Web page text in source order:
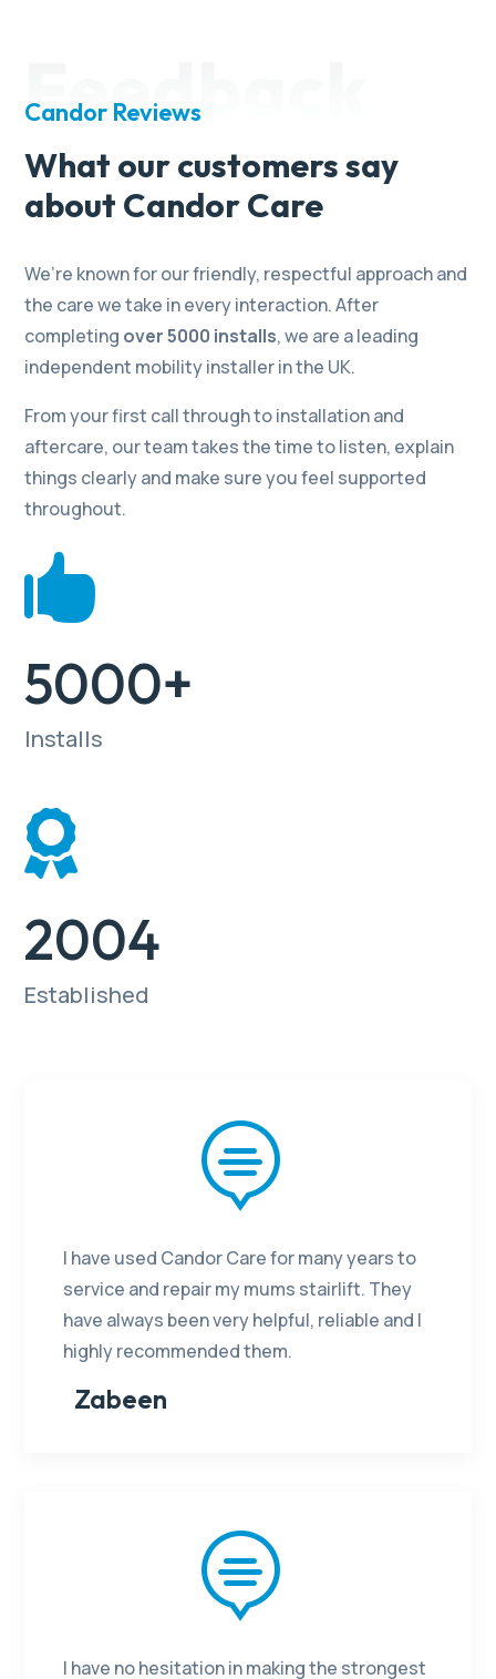
Feedback
Candor Reviews
What our customers say
about Candor Care
We’re known for our friendly, respectful approach and
the care we take in every interaction. After
completing over 5000 installs, we are a leading
independent mobility installer in the UK.
From your first call through to installation and
aftercare, our team takes the time to listen, explain
things clearly and make sure you feel supported
throughout.

5000+
Installs

2004
Established

I have used Candor Care for many years to
service and repair my mums stairlift. They
have always been very helpful, reliable and I
highly recommended them.
Zabeen

I have no hesitation in making the strongest